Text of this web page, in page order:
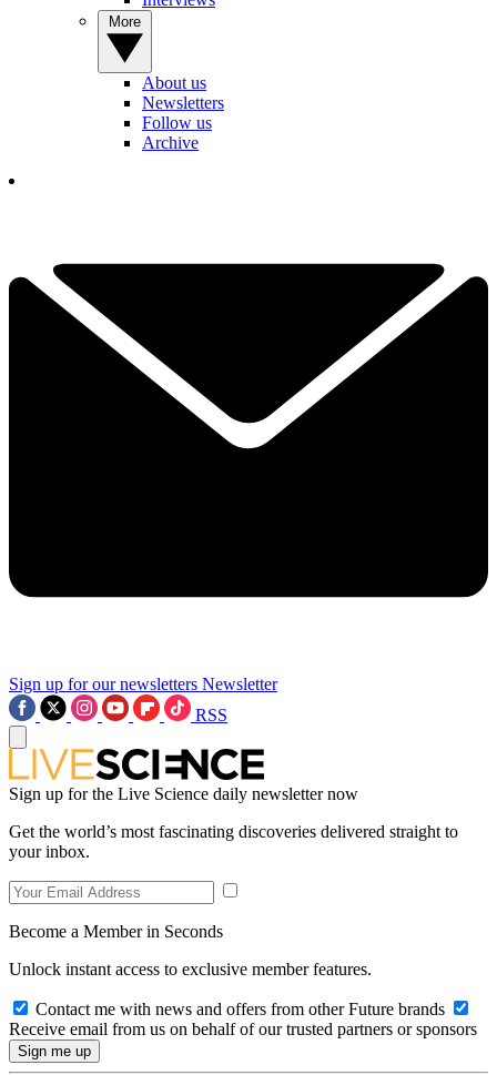
About us
Newsletters
Follow us
Archive
Sign up for our newsletters Newsletter
RSS
Sign up for the Live Science daily newsletter now
Get the world’s most fascinating discoveries delivered straight to
your inbox.
Become a Member in Seconds
Unlock instant access to exclusive member features.
Contact me with news and offers from other Future brands
Receive email from us on behalf of our trusted partners or sponsors